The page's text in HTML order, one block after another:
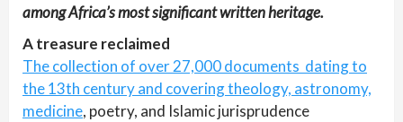
among Africa’s most significant written heritage.
A treasure reclaimed
The collection of over 27,000 documents dating to
the 13th century and covering theology, astronomy,
medicine, poetry, and Islamic jurisprudence